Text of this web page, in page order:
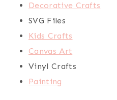
Decorative Crafts
SVG Files
Kids Crafts
Canvas Art
Vinyl Crafts
Painting